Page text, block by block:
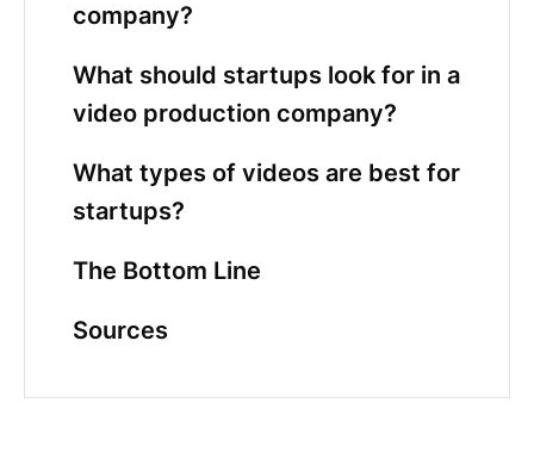
company?
What should startups look for in a
video production company?
What types of videos are best for
startups?
The Bottom Line
Sources